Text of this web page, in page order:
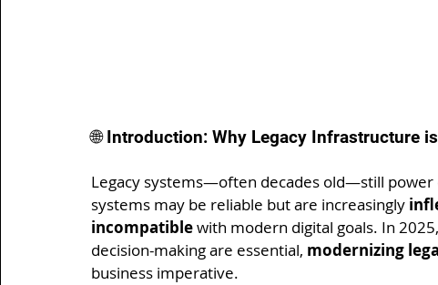
🌐 Introduction: Why Legacy Infrastructure
Legacy systems—often decades old—still power
systems may be reliable but are increasingly
incompatible with modern digital goals. In
decision-making are essential, modernizing
business imperative.